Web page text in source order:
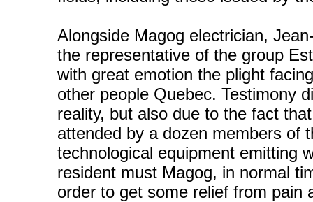
Alongside Magog electrician,
the representative of the group
with great emotion the plight
other people Quebec. Testimony
reality, but also due to the fact
attended by a dozen members of
technological equipment emitting
resident must Magog, in normal
order to get some relief from pain